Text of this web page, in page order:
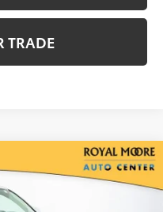
TRADE
SR5 V6